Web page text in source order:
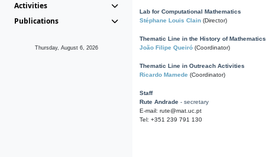
Activities
Publications
Thursday, August 6, 2026
Lab for Computational Mathematics
Stéphane Louis Clain (Director)
Thematic Line in the History of Mathematics
João Filipe Queiró (Coordinator)
Thematic Line in Outreach Activities
Ricardo Mamede (Coordinator)
Staff
Rute Andrade - secretary
E-mail: rute@mat.uc.pt
Tel: +351 239 791 130